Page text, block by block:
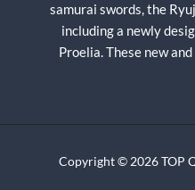
samurai swords, the
including a newly
Proelia. These new
Copyright © 2026 TOP